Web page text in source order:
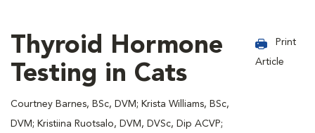
Thyroid Hormone
Testing in Cats
Courtney Barnes, BSc, DVM; Krista Williams, BSc,
DVM; Kristiina Ruotsalo, DVM, DVSc, Dip ACVP;
Print
Article